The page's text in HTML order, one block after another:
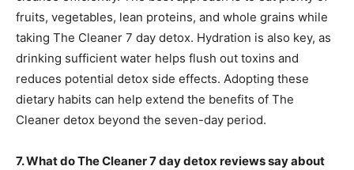
fruits, vegetables, lean proteins, and whole grains while
taking The Cleaner 7 day detox. Hydration is also key, as
drinking sufficient water helps flush out toxins and
reduces potential detox side effects. Adopting these
dietary habits can help extend the benefits of The
Cleaner detox beyond the seven-day period.
7. What do The Cleaner 7 day detox reviews say about